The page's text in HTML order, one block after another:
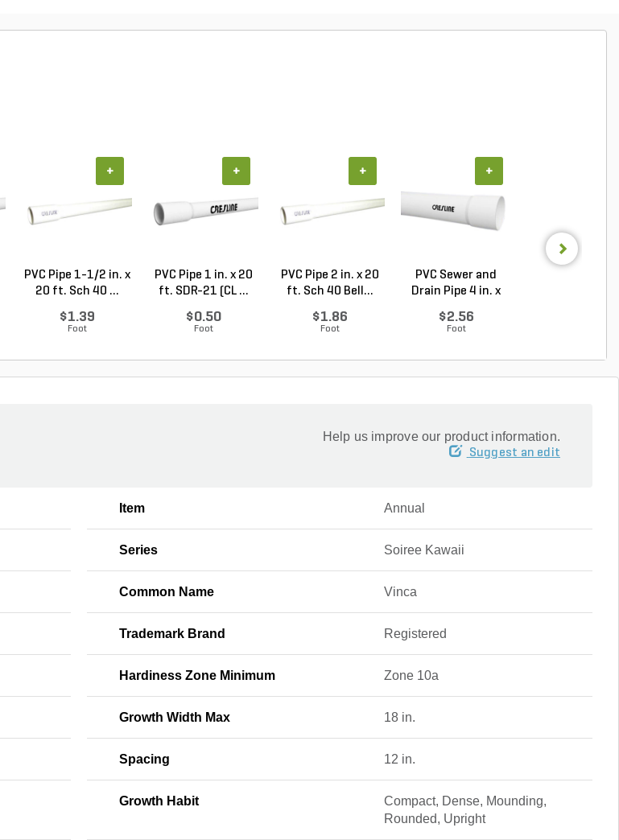
PVC Pipe 1-1/2 in. x
20 ft. Sch 40 ...
$1.39
Foot
+
PVC Pipe 1 in. x 20
ft. SDR-21 (CL ...
$0.50
Foot
+
PVC Pipe 2 in. x 20
ft. Sch 40 Bell...
$1.86
Foot
+
PVC Sewer and
Drain Pipe 4 in. x
$2.56
Foot
+
Help us improve our product information.
Suggest an edit
Item Annual
Series Soiree Kawaii
Common Name Vinca
Trademark Brand Registered
Hardiness Zone Minimum Zone 10a
Growth Width Max 18 in.
Spacing 12 in.
Growth Habit
Compact, Dense, Mounding,
Rounded, Upright